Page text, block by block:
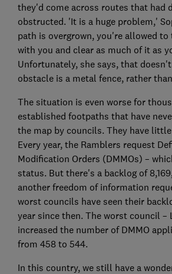
they'd come across routes that had
obstructed. 'It is a huge problem,'
path is overgrown, you're allowed to
with you and clear as much of it as
Unfortunately, she says, that
obstacle is a metal fence, rather
The situation is even worse for
established footpaths that have
the map by councils. They have
Every year, the Ramblers request
Modification Orders (DMMOs) –
status. But there's a backlog of
another freedom of information
worst councils have seen their
year since then. The worst council –
increased the number of DMMO
from 458 to 544.
In this country, we still have a